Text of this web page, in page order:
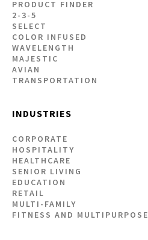
PRODUCT FINDER
2-3-5
SELECT
COLOR INFUSED
WAVELENGTH
MAJESTIC
AVIAN
TRANSPORTATION
INDUSTRIES
CORPORATE
HOSPITALITY
HEALTHCARE
SENIOR LIVING
EDUCATION
RETAIL
MULTI-FAMILY
FITNESS AND MULTIPURPOSE